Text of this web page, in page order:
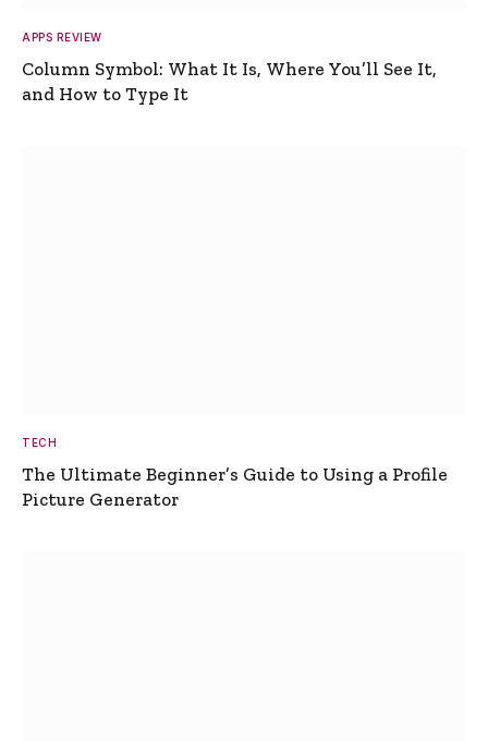
APPS REVIEW
Column Symbol: What It Is, Where You’ll See It,
and How to Type It
TECH
The Ultimate Beginner’s Guide to Using a Profile
Picture Generator